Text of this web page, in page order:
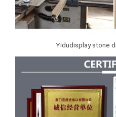
Yidudisplay stone